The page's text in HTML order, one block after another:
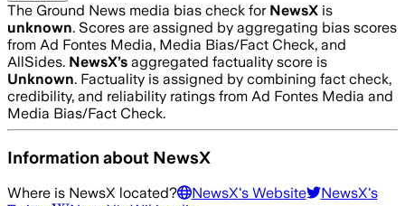
The Ground News media bias check for NewsX is
unknown. Scores are assigned by aggregating bias scores
from Ad Fontes Media, Media Bias/Fact Check, and
AllSides. NewsX’s aggregated factuality score is
Unknown. Factuality is assigned by combining fact check,
credibility, and reliability ratings from Ad Fontes Media and
Media Bias/Fact Check.
Information about NewsX
Where is NewsX located? NewsX's Website NewsX's